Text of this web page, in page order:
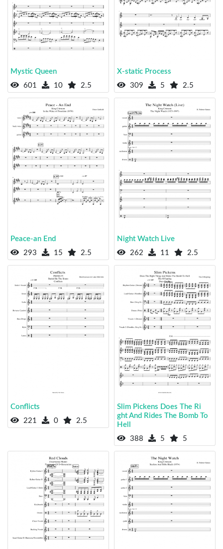
Mystic Queen
601
10 2.5
X-static Process
309
5 2.5
Peace-an End
293
15 2.5
Night Watch Live
262
11 2.5
Conflicts
221
0 2.5
Slim Pickens Does The Ri
ght And Rides The Bomb To
Hell
388
5 5